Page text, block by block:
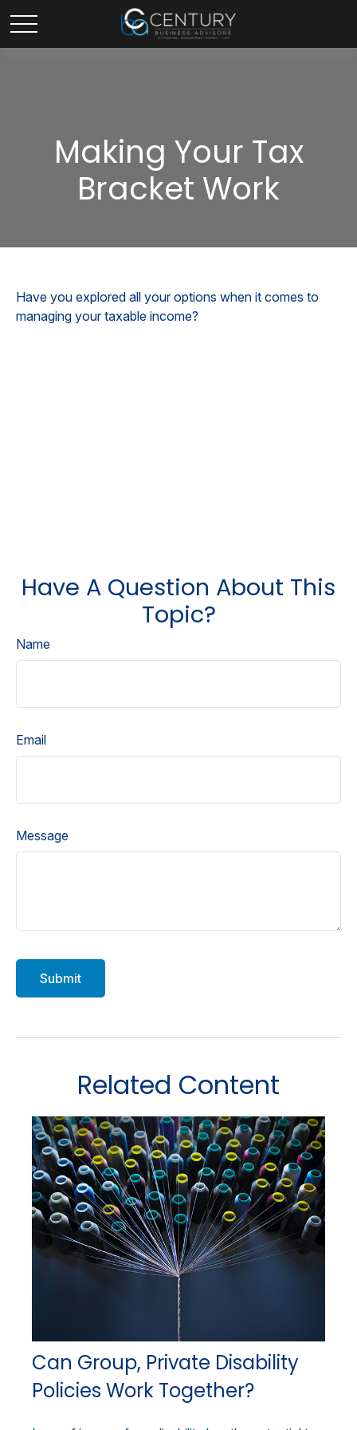
Making Your Tax
Bracket Work
Have you explored all your options when it comes to
managing your taxable income?
Have A Question About This
Topic?
Name
Email
Message
Related Content
Can Group, Private Disability
Policies Work Together?